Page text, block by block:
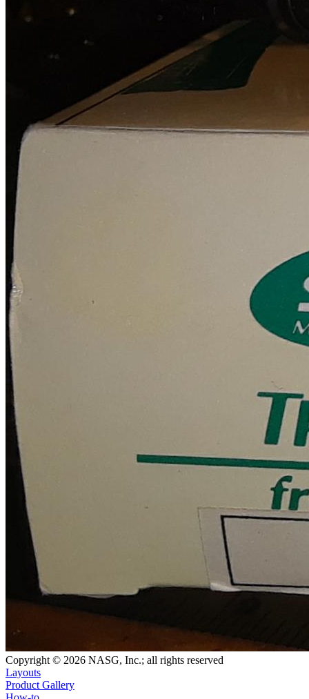
Copyright © 2026 NASG, Inc.; all rights reserved
Layouts
Product Gallery